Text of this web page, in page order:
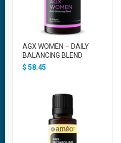
AGX WOMEN – DAILY
BALANCING BLEND
$ 58.45